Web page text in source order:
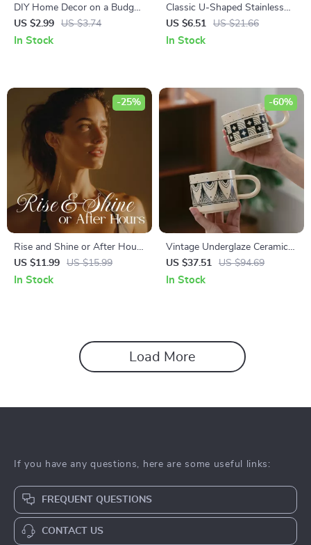
DIY Home Decor on a Budget
Checklist | Affordable
Decorating Ideas | Printable
US $2.99 US $3.74
In Stock
Classic U-Shaped Stainless
Steel Women’s Hoop Earrings
PVD Gold Plated
US $6.51 US $21.66
In Stock
Rise and Shine or After Hours
| Guide to Morning vs Evening
Workouts + AI Fitness Tools
US $11.99 US $15.99
-25%
In Stock
Vintage Underglaze Ceramic
Mug
US $37.51 US $94.69
-60%
In Stock
Load More
If you have any questions, here are some useful links:
FREQUENT QUESTIONS
CONTACT US